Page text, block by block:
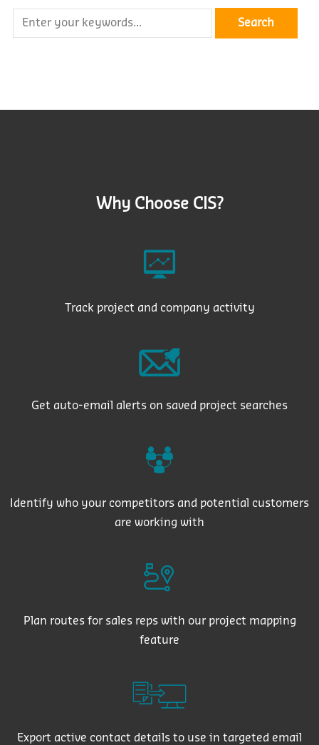
Why Choose CIS?
Track project and company activity
Get auto-email alerts on saved project searches
Identify who your competitors and potential customers
are working with
Plan routes for sales reps with our project mapping
feature
Export active contact details to use in targeted email